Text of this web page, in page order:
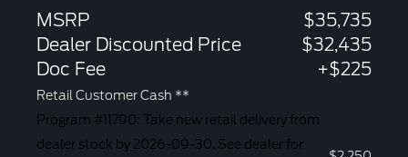
MSRP
$35,735
Dealer Discounted Price
$32,435
Doc Fee
+$225
Retail Customer Cash **
Program #11790: Take new retail delivery from
dealer stock by 2026-09-30. See dealer for